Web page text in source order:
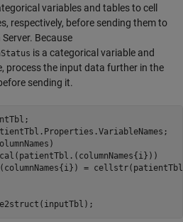
variables and tables to cell
respectively, before sending them to
. Because
is a categorical variable and
process the input data further in the
sending it.
=